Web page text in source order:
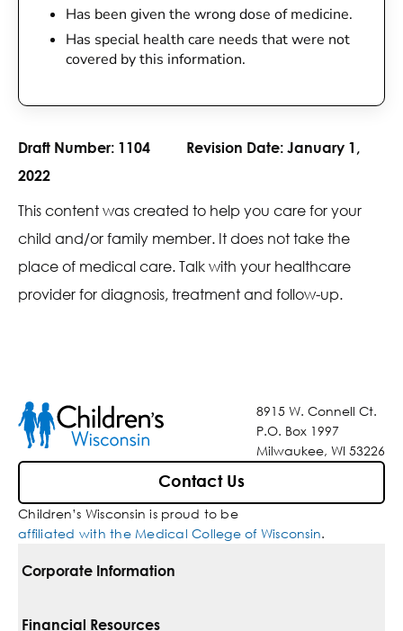
Has been given the wrong dose of medicine.
Has special health care needs that were not
covered by this information.
Draft Number: 1104 Revision Date: January 1,
2022
This content was created to help you care for your
child and/or family member. It does not take the
place of medical care. Talk with your healthcare
provider for diagnosis, treatment and follow-up.
8915 W. Connell Ct.
P.O. Box 1997
Milwaukee, WI 53226
Contact Us
Children’s Wisconsin is proud to be
affiliated with the Medical College of Wisconsin.
Corporate Information
For Vendors
Financial Resources